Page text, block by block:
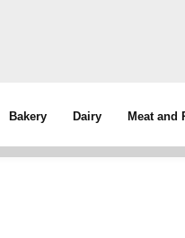
Bakery Dairy Meat and